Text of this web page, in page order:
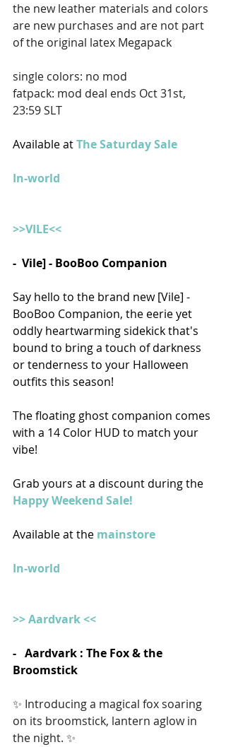
the new leather materials and colors
are new purchases and are not part
of the original latex Megapack
single colors: no mod
fatpack: mod deal ends Oct 31st,
23:59 SLT
Available at The Saturday Sale
In-world
>>VILE<<
-  Vile] - BooBoo Companion
Say hello to the brand new [Vile] -
BooBoo Companion, the eerie yet
oddly heartwarming sidekick that's
bound to bring a touch of darkness
or tenderness to your Halloween
outfits this season!
The floating ghost companion comes
with a 14 Color HUD to match your
vibe!
Grab yours at a discount during the
Happy Weekend Sale!
Available at the mainstore
In-world
>> Aardvark <<
-   Aardvark : The Fox & the
Broomstick
✨ Introducing a magical fox soaring
on its broomstick, lantern aglow in
the night. ✨